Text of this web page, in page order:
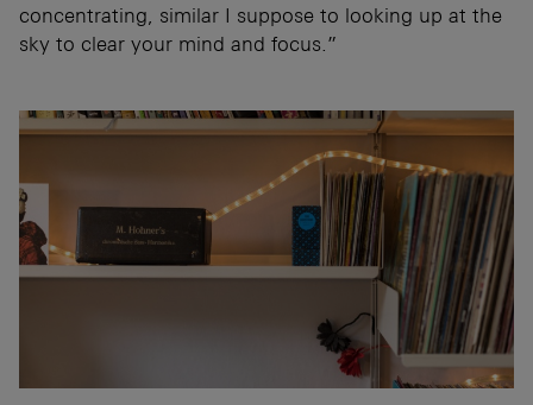
concentrating, similar I suppose to looking up at the
sky to clear your mind and focus.”